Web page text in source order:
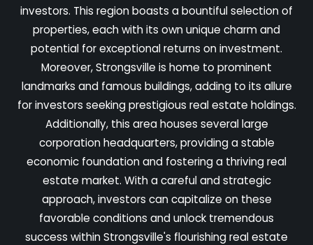
investors. This region boasts a bountiful selection of
properties, each with its own unique charm and
potential for exceptional returns on investment.
Moreover, Strongsville is home to prominent
landmarks and famous buildings, adding to its allure
for investors seeking prestigious real estate holdings.
Additionally, this area houses several large
corporation headquarters, providing a stable
economic foundation and fostering a thriving real
estate market. With a careful and strategic
approach, investors can capitalize on these
favorable conditions and unlock tremendous
success within Strongsville's flourishing real estate